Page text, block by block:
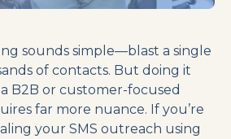
sounds simple—blast a single
of contacts. But doing it
B2B or customer-focused
far more nuance. If you’re
your SMS outreach using